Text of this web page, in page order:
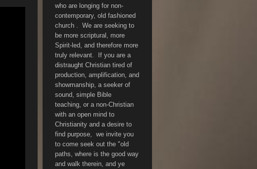
who are longing for non-
contemporary, old fashioned
church . We are seeking to
be more scriptural, more
Spirit-led, and therefore more
truly relevant. If you are a
distraught Christian tired of
production, amplification, and
showmanship, a seeker of
sound, simple Bible
teaching, or a non-Christian
with an open mind to
Christianity and a desire to
find purpose, we invite you
to come seek out the "old
paths, where is the good way
and walk therein, and ye